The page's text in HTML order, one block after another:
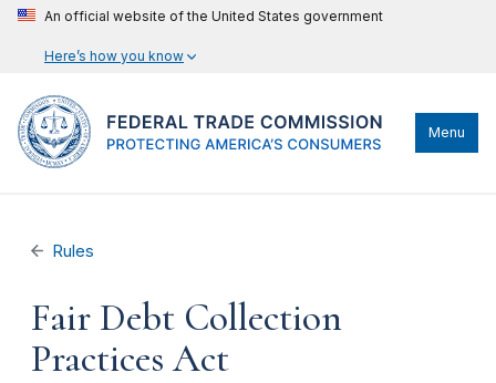
An official website of the United States government
Here’s how you know
Menu
Rules
Fair Debt Collection
Practices Act